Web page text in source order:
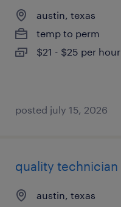
austin, texas
temp to perm
$21 - $25 per hour
posted july 15, 2026
quality technician
austin, texas